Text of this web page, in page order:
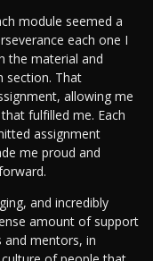
module seemed a
each one I
the material and
section. That
allowing me
fulfilled me. Each
assignment
me proud and
and incredibly
amount of support
mentors, in